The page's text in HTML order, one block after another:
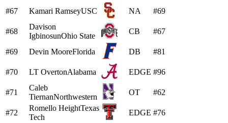
#67 Kamari RamseyUSC NA #69
#68
Davison
IgbinosunOhio State
CB #67
#69 Devin MooreFlorida DB #81
#70 LT OvertonAlabama EDGE #96
#71
Caleb
TiernanNorthwestern
OT #62
#72
Romello HeightTexas
Tech
EDGE #76